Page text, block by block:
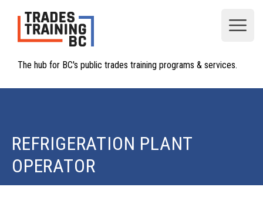
The hub for BC's public trades training programs & services.
REFRIGERATION PLANT
OPERATOR